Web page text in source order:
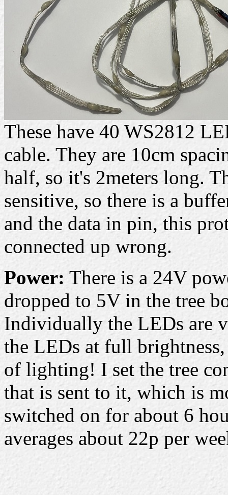
These have 40 WS2812
cable. They are 10cm
half, so it's 2meters long.
sensitive, so there is a
and the data in pin, this
connected up wrong.
Power: There is a 24V
dropped to 5V in the tree
Individually the LEDs are
the LEDs at full
of lighting! I set the tree
that is sent to it, which is
switched on for about 6
averages about 22p per